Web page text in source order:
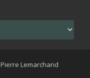
Pierre Lemarchand